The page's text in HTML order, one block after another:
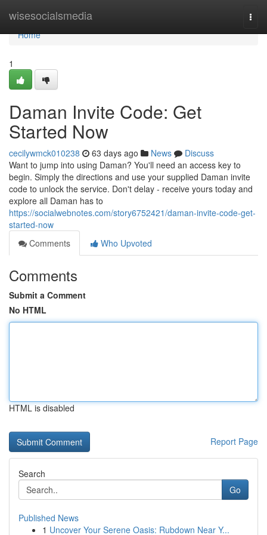
wisesocialsmedia
Home
Home
1
Daman Invite Code: Get
Started Now
cecilywmck010238 63 days ago News
Discuss
Want to jump into using Daman? You'll need an access key to
begin. Simply the directions and use your supplied Daman invite
code to unlock the service. Don't delay - receive yours today and
explore all Daman has to
https://socialwebnotes.com/story6752421/daman-invite-code-get-
started-now
Comments
Who Upvoted
Comments
Submit a Comment
No HTML
HTML is disabled
Report Page
Search
Go
Published News
1 Uncover Your Serene Oasis: Rubdown Near Y...